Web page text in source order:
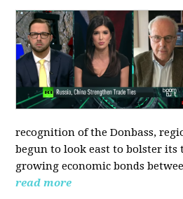
recognition of the Donbass,
begun to look east to bolster its
growing economic bonds
read more